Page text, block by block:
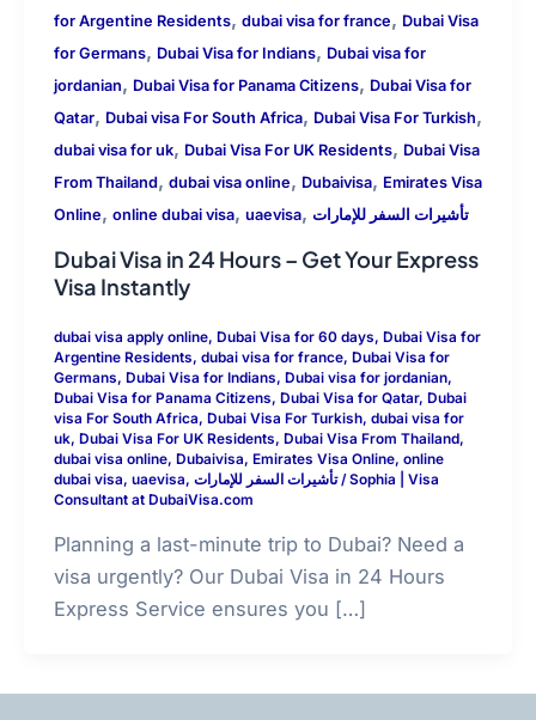
for Argentine Residents, dubai visa for france, Dubai Visa
for Germans, Dubai Visa for Indians, Dubai visa for
jordanian, Dubai Visa for Panama Citizens, Dubai Visa for
Qatar, Dubai visa For South Africa, Dubai Visa For Turkish,
dubai visa for uk, Dubai Visa For UK Residents, Dubai Visa
From Thailand, dubai visa online, Dubaivisa, Emirates Visa
Online, online dubai visa, uaevisa, تأشيرات السفر للإمارات
Dubai Visa in 24 Hours – Get Your Express
Visa Instantly
dubai visa apply online, Dubai Visa for 60 days, Dubai Visa for
Argentine Residents, dubai visa for france, Dubai Visa for
Germans, Dubai Visa for Indians, Dubai visa for jordanian,
Dubai Visa for Panama Citizens, Dubai Visa for Qatar, Dubai
visa For South Africa, Dubai Visa For Turkish, dubai visa for
uk, Dubai Visa For UK Residents, Dubai Visa From Thailand,
dubai visa online, Dubaivisa, Emirates Visa Online, online
dubai visa, uaevisa, تأشيرات السفر للإمارات/Sophia | Visa
Consultant at DubaiVisa.com
Planning a last-minute trip to Dubai? Need a
visa urgently? Our Dubai Visa in 24 Hours
Express Service ensures you […]